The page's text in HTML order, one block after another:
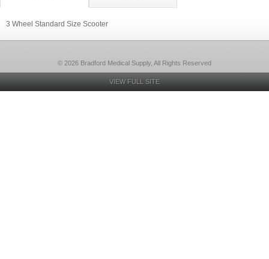
3 Wheel Standard Size Scooter
© 2026 Bradford Medical Supply, All Rights Reserved
VIEW FULL SITE